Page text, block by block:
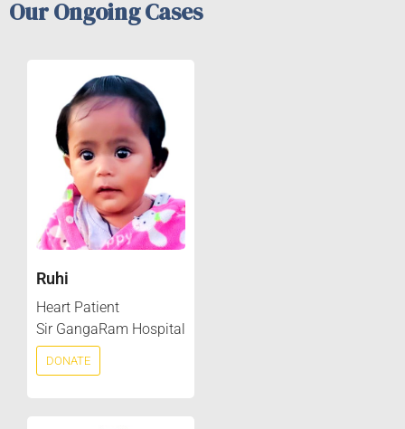
Our Ongoing Cases
Ruhi
Heart Patient
Sir GangaRam Hospital
DONATE